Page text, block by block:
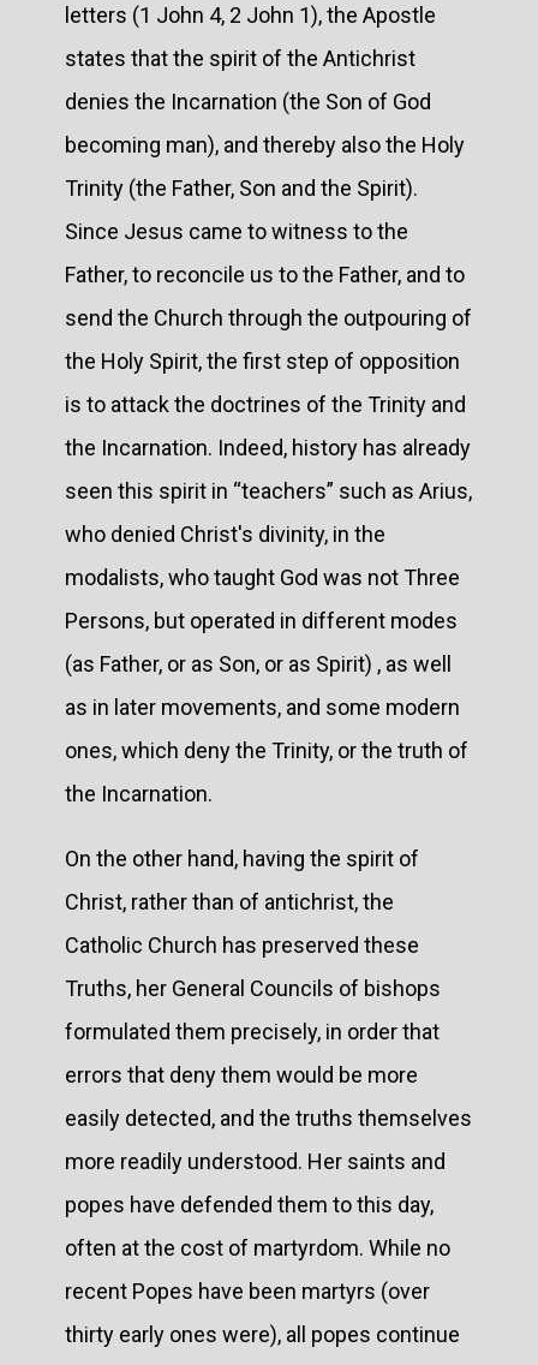
letters (1 John 4, 2 John 1), the Apostle
states that the spirit of the Antichrist
denies the Incarnation (the Son of God
becoming man), and thereby also the Holy
Trinity (the Father, Son and the Spirit).
Since Jesus came to witness to the
Father, to reconcile us to the Father, and to
send the Church through the outpouring of
the Holy Spirit, the first step of opposition
is to attack the doctrines of the Trinity and
the Incarnation. Indeed, history has already
seen this spirit in “teachers” such as Arius,
who denied Christ's divinity, in the
modalists, who taught God was not Three
Persons, but operated in different modes
(as Father, or as Son, or as Spirit) , as well
as in later movements, and some modern
ones, which deny the Trinity, or the truth of
the Incarnation.
On the other hand, having the spirit of
Christ, rather than of antichrist, the
Catholic Church has preserved these
Truths, her General Councils of bishops
formulated them precisely, in order that
errors that deny them would be more
easily detected, and the truths themselves
more readily understood. Her saints and
popes have defended them to this day,
often at the cost of martyrdom. While no
recent Popes have been martyrs (over
thirty early ones were), all popes continue